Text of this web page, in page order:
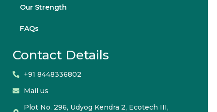
Our Strength
FAQs
Contact Details
+91 8448336802
Mail us
Plot No. 296, Udyog Kendra 2, Ecotech III,